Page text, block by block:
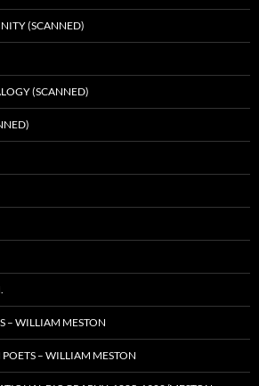
(SCANNED)
(SCANNED)
– WILLIAM MESTON
POETS – WILLIAM MESTON